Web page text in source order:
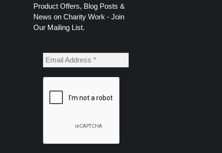
Product Offers, Blog Posts &
News on Charity Work - Join
Our Mailing List.